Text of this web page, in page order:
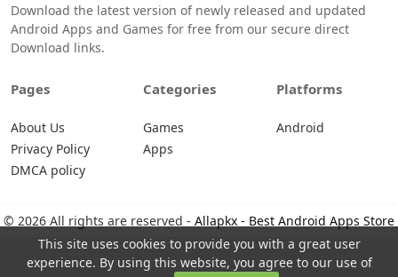
Download the latest version of newly released and updated
Android Apps and Games for free from our secure direct
Download links.
Pages
About Us
Privacy Policy
DMCA policy
Categories
Games
Apps
Platforms
Android
© 2026 All rights are reserved - Allapkx - Best Android Apps Store
This site uses cookies to provide you with a great user
experience. By using this website, you agree to our use of